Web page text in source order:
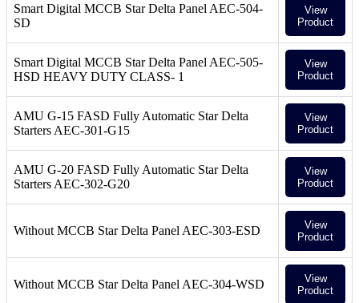
Smart Digital MCCB Star Delta Panel AEC-504-
SD
View
Product
Smart Digital MCCB Star Delta Panel AEC-505-
HSD HEAVY DUTY CLASS- 1
View
Product
AMU G-15 FASD Fully Automatic Star Delta
Starters AEC-301-G15
View
Product
AMU G-20 FASD Fully Automatic Star Delta
Starters AEC-302-G20
View
Product
Without MCCB Star Delta Panel AEC-303-ESD
View
Product
Without MCCB Star Delta Panel AEC-304-WSD
View
Product